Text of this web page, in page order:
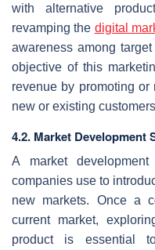
with alternative
revamping the digital
awareness among
objective of this
revenue by promoting
new or existing
4.2. Market Development
A market
companies use to
new markets. Once a
current market,
product is essential